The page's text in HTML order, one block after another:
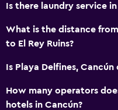
Sauna
Bathroom
Hairdryer
Is there laundry service
What is the distance
to El Rey Ruins?
Is Playa Delfines,
How many operators
hotels in Cancún?